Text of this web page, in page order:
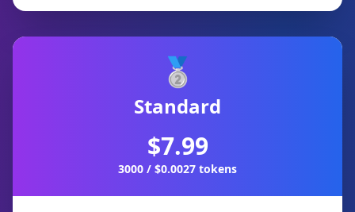
🥈
Standard
$7.99
3000 / $0.0027 tokens